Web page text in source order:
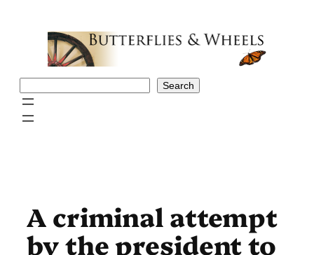
Search
A criminal attempt
by the president to